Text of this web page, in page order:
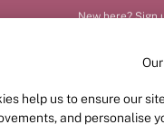
New here? Sign
FRAGRANCE
help us to ensure our
and personalise